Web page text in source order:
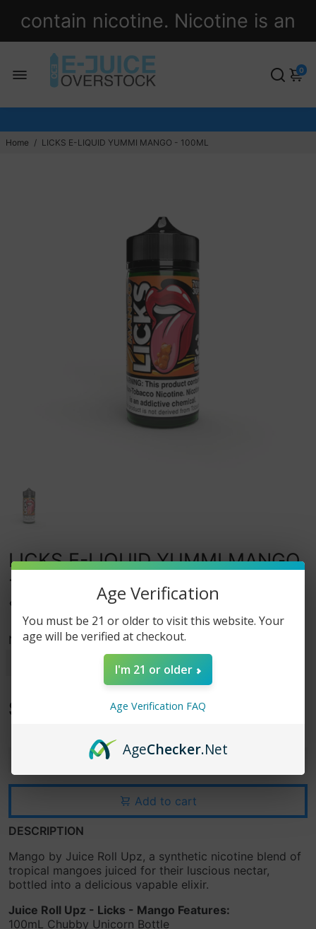
contain nicotine. Nicotine is an
addictive chemical.
0
Home / LICKS E-LIQUID YUMMI MANGO - 100ML
LICKS E-LIQUID YUMMI MANGO
- 100ML
watching this item.
Nicotine Strength
$15.99 $24.99
Add to cart
DESCRIPTION
Mango by Juice Roll Upz, a synthetic nicotine blend of
tropical mangoes juiced for their luscious nectar,
bottled into a delicious vapable elixir.
Juice Roll Upz - Licks - Mango Features:
100mL Chubby Unicorn Bottle
Age Verification
You must be 21 or older to visit this website. Your
age will be verified at checkout.
I'm 21 or older
Age Verification FAQ
AgeChecker.Net